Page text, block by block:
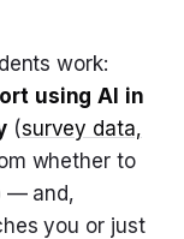
work:
using AI in
(survey data,
whether to
— and,
you or just